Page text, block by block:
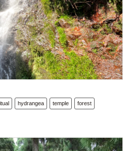
hydrangea temple forest